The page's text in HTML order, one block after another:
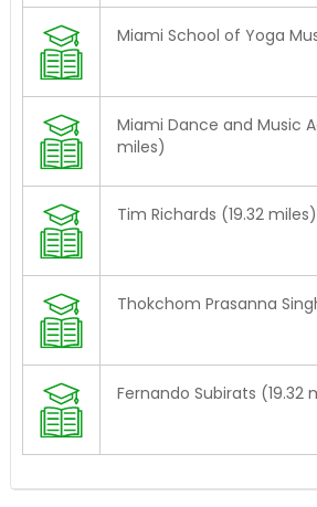
Miami School of Yoga
Miami Dance and Music
miles)
Tim Richards (19.32 miles)
Thokchom Prasanna
Fernando Subirats (19.32